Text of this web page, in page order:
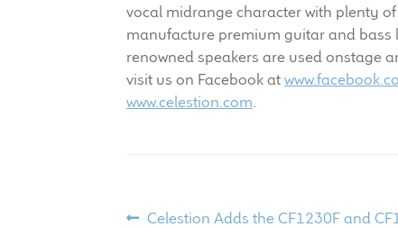
vocal midrange character with plenty
manufacture premium guitar and
renowned speakers are used onstage
visit us on Facebook at
www.celestion.com.
Previous
Celestion Adds the CF1230F and